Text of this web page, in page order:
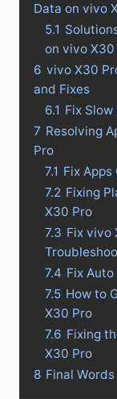
Data on vivo
5.1
on vivo X30
6 vivo X30
and Fixes
6.1 Fix
7 Resolving
Pro
7.1 Fix
7.2 Fixing
X30 Pro
7.3 Fix vivo
7.4 Fix
7.5 How to
X30 Pro
7.6 Fixing
X30 Pro
8 Final Words